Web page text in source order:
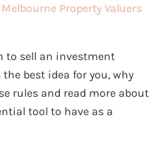
Melbourne Property Valuers
to sell an investment
best idea for you, why
rules and read more about
tool to have as a